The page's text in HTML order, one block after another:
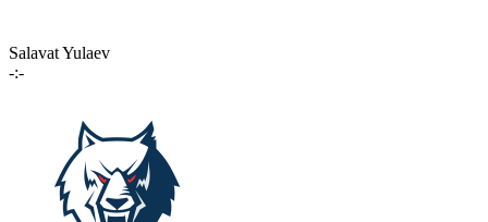
Salavat Yulaev
-:-